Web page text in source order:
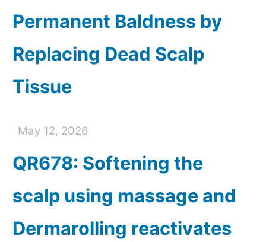
Permanent Baldness by
Replacing Dead Scalp
Tissue
May 12, 2026
QR678: Softening the
scalp using massage and
Dermarolling reactivates